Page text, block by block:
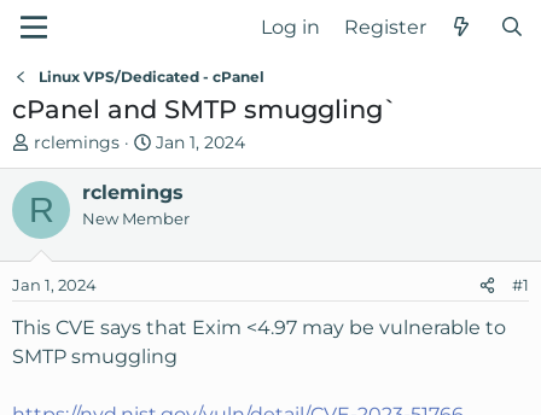
Log in Register
Linux VPS/Dedicated - cPanel
cPanel and SMTP smuggling`
T
h
e
a
s
t
a
r
rclemings
S
t
a
r
d
t
Jan 1, 2024
R rclemings
New Member
Jan 1, 2024 #1
This CVE says that Exim <4.97 may be vulnerable to
SMTP smuggling